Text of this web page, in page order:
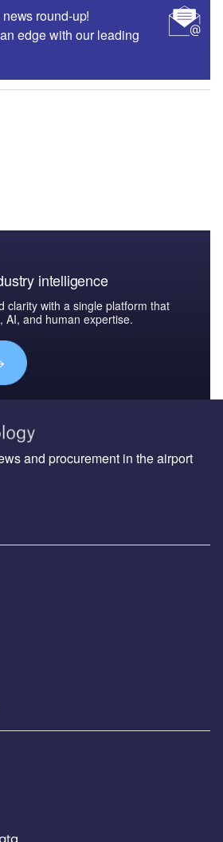
round-up!
edge with our leading
intelligence
clarity with a single platform that
AI, and human expertise.
and procurement in the airport